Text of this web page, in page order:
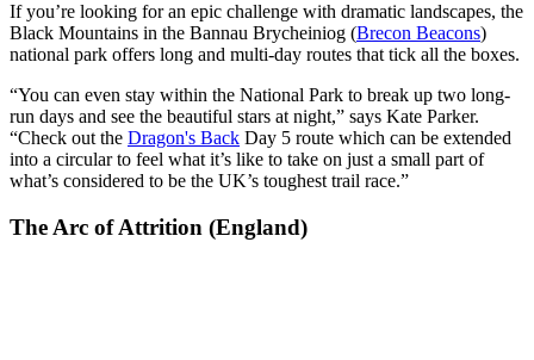
If you’re looking for an epic challenge with dramatic landscapes, the
Black Mountains in the Bannau Brycheiniog (Brecon Beacons)
national park offers long and multi-day routes that tick all the boxes.
“You can even stay within the National Park to break up two long-
run days and see the beautiful stars at night,” says Kate Parker.
“Check out the Dragon's Back Day 5 route which can be extended
into a circular to feel what it’s like to take on just a small part of
what’s considered to be the UK’s toughest trail race.”
The Arc of Attrition (England)